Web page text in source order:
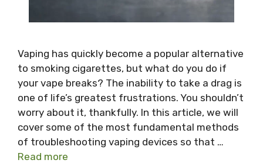
Vaping has quickly become a popular alternative
to smoking cigarettes, but what do you do if
your vape breaks? The inability to take a drag is
one of life’s greatest frustrations. You shouldn’t
worry about it, thankfully. In this article, we will
cover some of the most fundamental methods
of troubleshooting vaping devices so that …
Read more